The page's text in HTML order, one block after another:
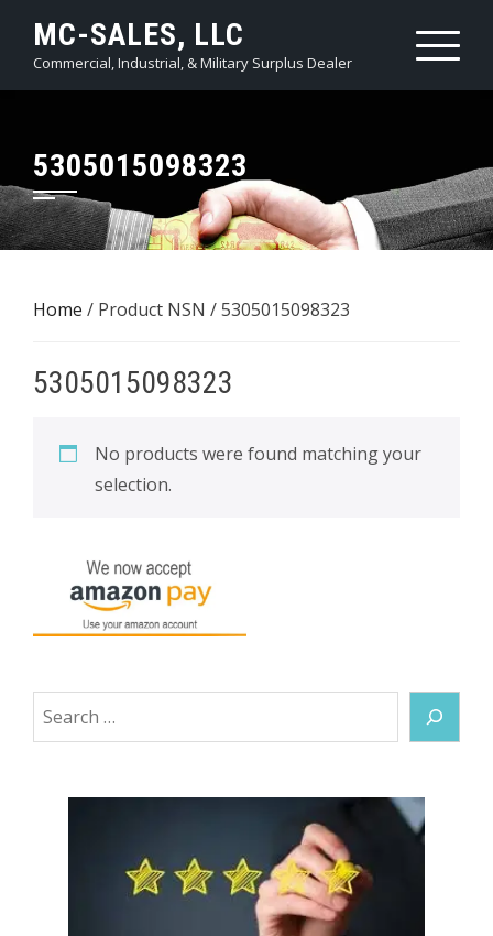
content
MC-SALES, LLC
Commercial, Industrial, & Military Surplus Dealer
5305015098323
Home / Product NSN / 5305015098323
5305015098323
No products were found matching your
selection.
Search